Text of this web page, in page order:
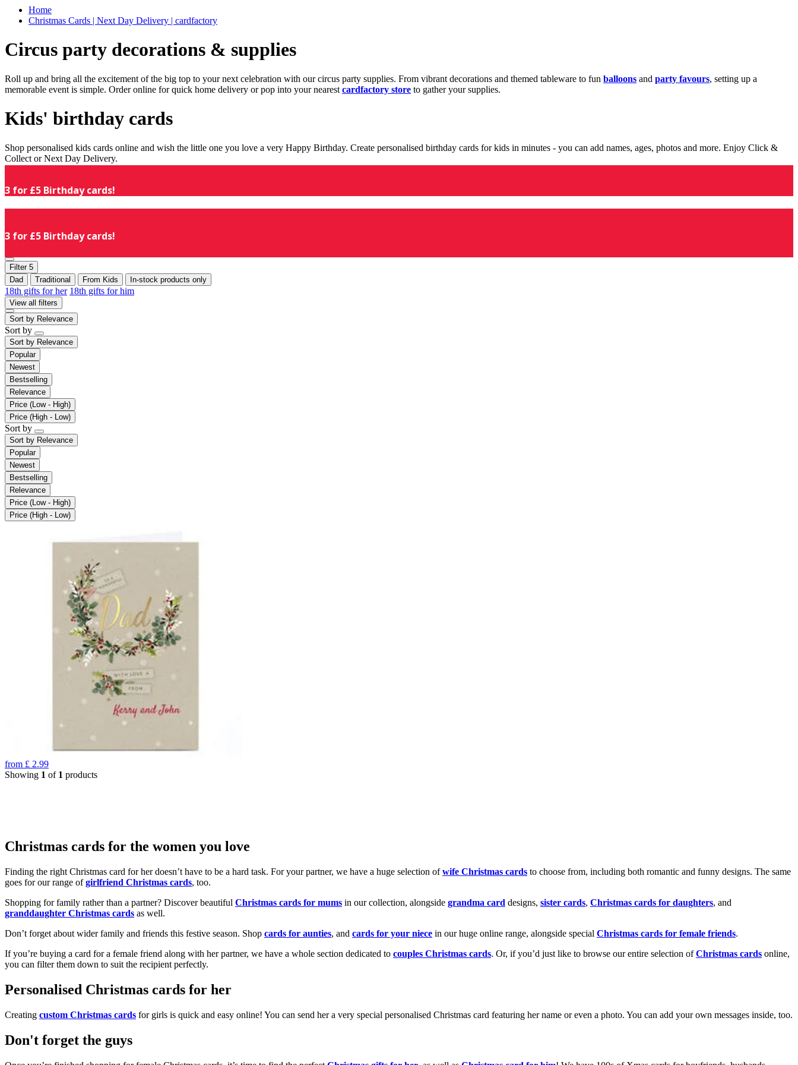
Home
Christmas Cards | Next Day Delivery | cardfactory
Circus party decorations & supplies
Roll up and bring all the excitement of the big top to your next celebration with our circus party supplies. From vibrant decorations and themed tableware to fun balloons and party favours, setting up a
memorable event is simple. Order online for quick home delivery or pop into your nearest cardfactory store to gather your supplies.
Kids' birthday cards
Shop personalised kids cards online and wish the little one you love a very Happy Birthday. Create personalised birthday cards for kids in minutes - you can add names, ages, photos and more. Enjoy Click &
Collect or Next Day Delivery.
3 for £5 Birthday cards!
3 for £5 Birthday cards!
Filter 5
Dad
Traditional From Kids In-stock products only
18th gifts for her 18th gifts for him
View all filters
Sort by Relevance
Sort by
Sort by Relevance
Popular
Newest
Bestselling
Relevance
Price (Low - High)
Price (High - Low)
Sort by
Sort by Relevance
Popular
Newest
Bestselling
Relevance
Price (Low - High)
Price (High - Low)
from £ 2.99
Showing 1 of 1 products
Christmas cards for the women you love
Finding the right Christmas card for her doesn’t have to be a hard task. For your partner, we have a huge selection ofwife Christmas cards to choose from, including both romantic and funny designs. The same
goes for our range ofgirlfriend Christmas cards, too.
Shopping for family rather than a partner? Discover beautiful Christmas cards for mums in our collection, alongside grandma card designs, sister cards, Christmas cards for daughters, and
granddaughter Christmas cards as well.
Don’t forget about wider family and friends this festive season. Shop cards for aunties, and cards for your niece in our huge online range, alongside special Christmas cards for female friends.
If you’re buying a card for a female friend along with her partner, we have a whole section dedicated to couples Christmas cards. Or, if you’d just like to browse our entire selection ofChristmas cards online,
you can filter them down to suit the recipient perfectly.
Personalised Christmas cards for her
Creating custom Christmas cards for girls is quick and easy online! You can send her a very special personalised Christmas card featuring her name or even a photo. You can add your own messages inside, too.
Don't forget the guys